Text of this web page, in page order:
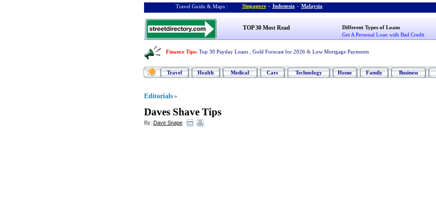
Travel Guide & Maps : Singapore - Indonesia - Malaysia
TOP 30 Most Read
Different Types of Loans
Get A Personal Loan with Bad Credit
Finance Tips: Top 30 Payday Loans Gold Forecast for 2026 & Low Mortgage Payments
Travel Health Medical Cars Technology Home Family Business
Editorials »
Daves Shave Tips
By: Dave Snape